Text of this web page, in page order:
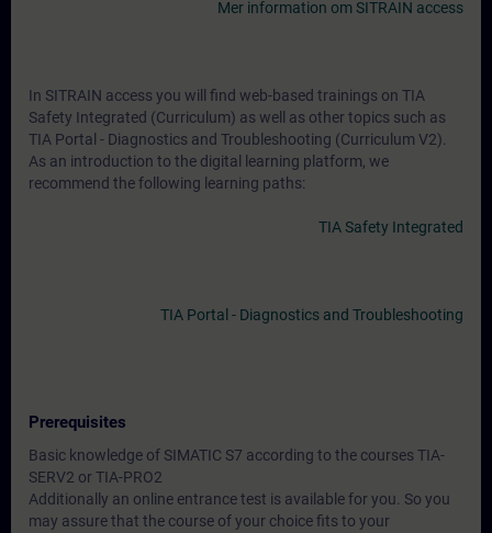
Mer information om SITRAIN access
In SITRAIN access you will find web-based trainings on TIA
Safety Integrated (Curriculum) as well as other topics such as
TIA Portal - Diagnostics and Troubleshooting (Curriculum V2).
As an introduction to the digital learning platform, we
recommend the following learning paths:
TIA Safety Integrated
TIA Portal - Diagnostics and Troubleshooting
Prerequisites
Basic knowledge of SIMATIC S7 according to the courses TIA-
SERV2 or TIA-PRO2
Additionally an online entrance test is available for you. So you
may assure that the course of your choice fits to your